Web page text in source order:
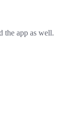
the app as well.